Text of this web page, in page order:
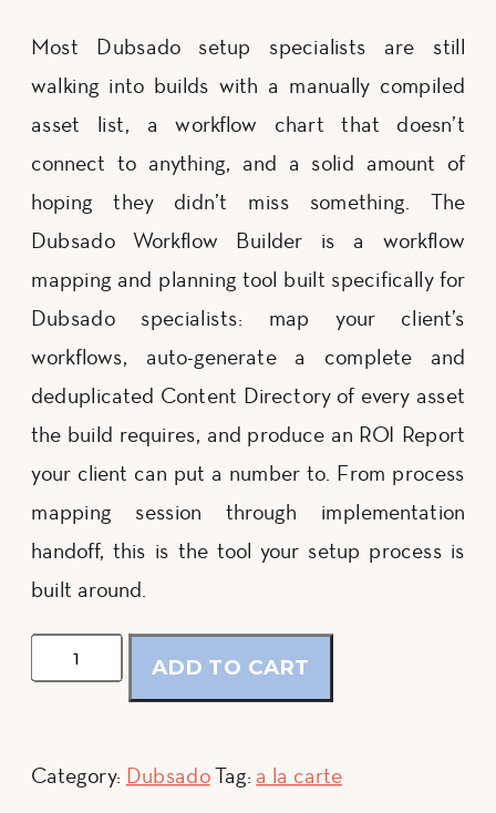
Most Dubsado setup specialists are still
walking into builds with a manually compiled
asset list, a workflow chart that doesn’t
connect to anything, and a solid amount of
hoping they didn’t miss something. The
Dubsado Workflow Builder is a workflow
mapping and planning tool built specifically for
Dubsado specialists: map your client’s
workflows, auto-generate a complete and
deduplicated Content Directory of every asset
the build requires, and produce an ROI Report
your client can put a number to. From process
mapping session through implementation
handoff, this is the tool your setup process is
built around.
Dubsado
Workflow
quantity
ADD TO CART
Category: DubsadoTag: a la carte